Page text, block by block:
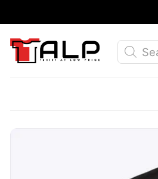
to
content
Products
search